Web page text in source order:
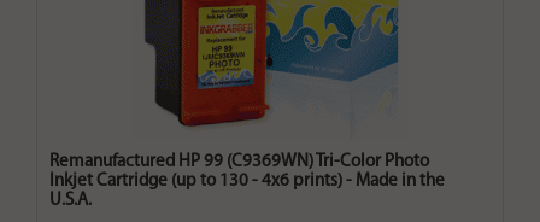
Remanufactured HP 99 (C9369WN) Tri-Color Photo
Inkjet Cartridge (up to 130 - 4x6 prints) - Made in the
U.S.A.